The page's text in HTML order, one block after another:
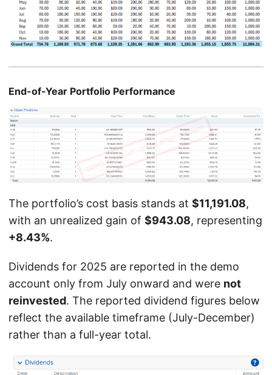
End-of-Year Portfolio Performance
The portfolio’s cost basis stands at $11,191.08,
with an unrealized gain of $943.08, representing
+8.43%.
Dividends for 2025 are reported in the demo
account only from July onward and were not
reinvested. The reported dividend figures below
reflect the available timeframe (July-December)
rather than a full-year total.